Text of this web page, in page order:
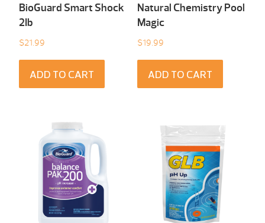
BioGuard Smart Shock
2Ib
$21.99
ADD TO CART
Natural Chemistry Pool
Magic
$19.99
ADD TO CART